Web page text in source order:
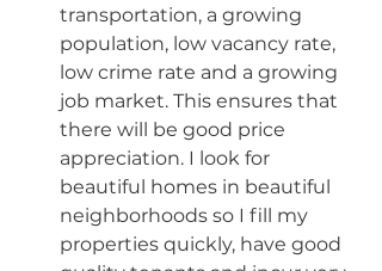
transportation, a growing
population, low vacancy rate,
low crime rate and a growing
job market. This ensures that
there will be good price
appreciation. I look for
beautiful homes in beautiful
neighborhoods so I fill my
properties quickly, have good